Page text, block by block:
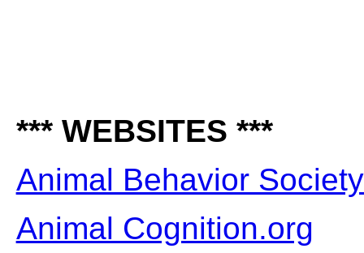
*** WEBSITES ***
Animal Behavior
Animal Cognition.org